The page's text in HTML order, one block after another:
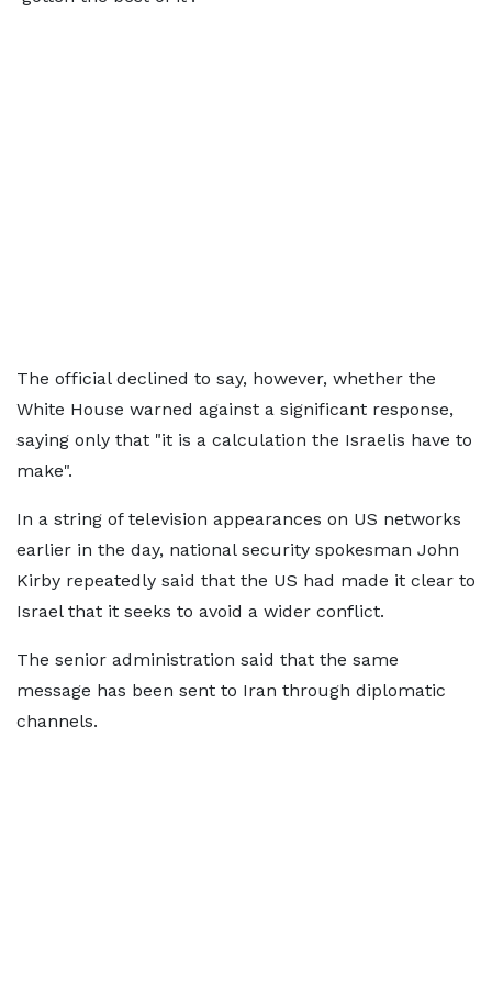
The official declined to say, however, whether the
White House warned against a significant response,
saying only that "it is a calculation the Israelis have to
make".
In a string of television appearances on US networks
earlier in the day, national security spokesman John
Kirby repeatedly said that the US had made it clear to
Israel that it seeks to avoid a wider conflict.
The senior administration said that the same
message has been sent to Iran through diplomatic
channels.